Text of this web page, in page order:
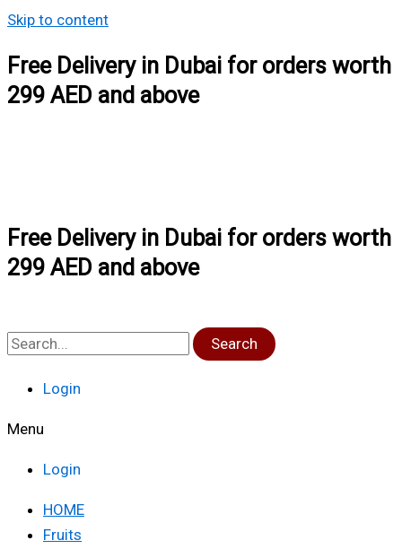
Skip to content
Free Delivery in Dubai for orders worth
299 AED and above
Free Delivery in Dubai for orders worth
299 AED and above
Search
Login
Menu
Login
HOME
Fruits